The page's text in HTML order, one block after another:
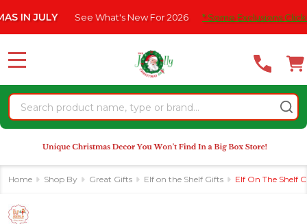
note:
website
an
accessibility
system.
See What's New For 2026 * Some Exclusions Click HERE
Search
MENU
Home Shop By Great Gifts Elf on the Shelf Gifts Elf On The Shelf